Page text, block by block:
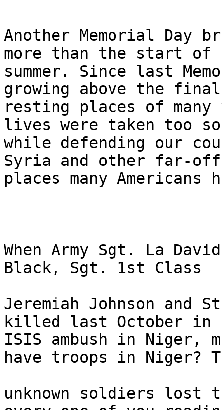
Another Memorial
more than the start of
summer. Since last
growing above the
resting places of many
lives were taken too
while defending our
Syria and other far-
places many
When Army Sgt. La
Black, Sgt. 1st Class
Jeremiah Johnson and
killed last October in
ISIS ambush in Niger,
have troops in Niger?
unknown soldiers